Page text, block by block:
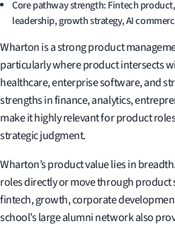
Core pathway strength: Fintech
leadership, growth strategy, AI
Wharton is a strong product
particularly where product intersects
healthcare, enterprise software, and
strengths in finance, analytics,
make it highly relevant for product
strategic judgment.
Wharton’s product value lies in
roles directly or move through product
fintech, growth, corporate
school’s large alumni network also